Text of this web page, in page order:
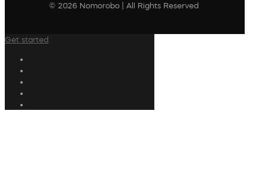
© 2026 Nomorobo | All Rights Reserved
Get started